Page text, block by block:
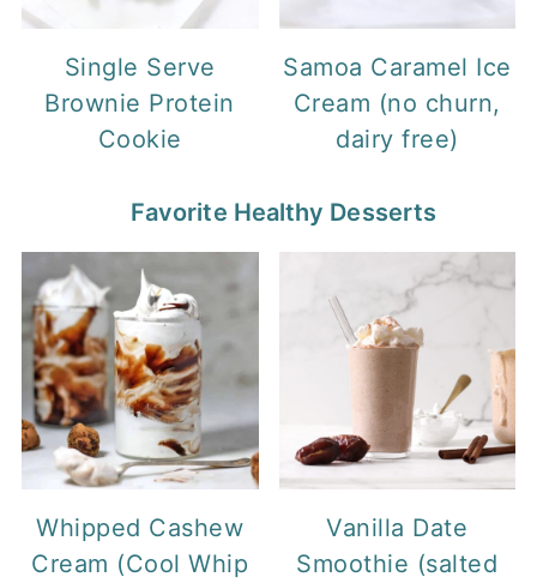
Single Serve
Brownie Protein
Cookie
Samoa Caramel Ice
Cream (no churn,
dairy free)
Favorite Healthy Desserts
Whipped Cashew
Cream (Cool Whip
Vanilla Date
Smoothie (salted